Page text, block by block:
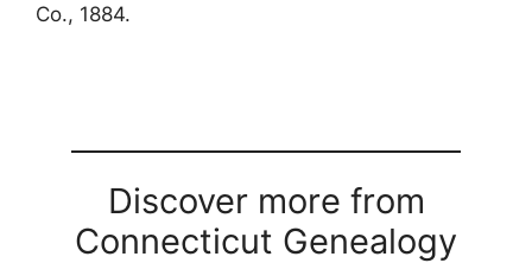
Co., 1884.
Discover more from
Connecticut Genealogy